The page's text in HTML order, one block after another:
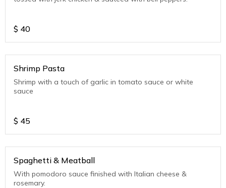
$ 40
Shrimp Pasta
Shrimp with a touch of garlic in tomato sauce or white
sauce
$ 45
Spaghetti & Meatball
With pomodoro sauce finished with Italian cheese &
rosemary.